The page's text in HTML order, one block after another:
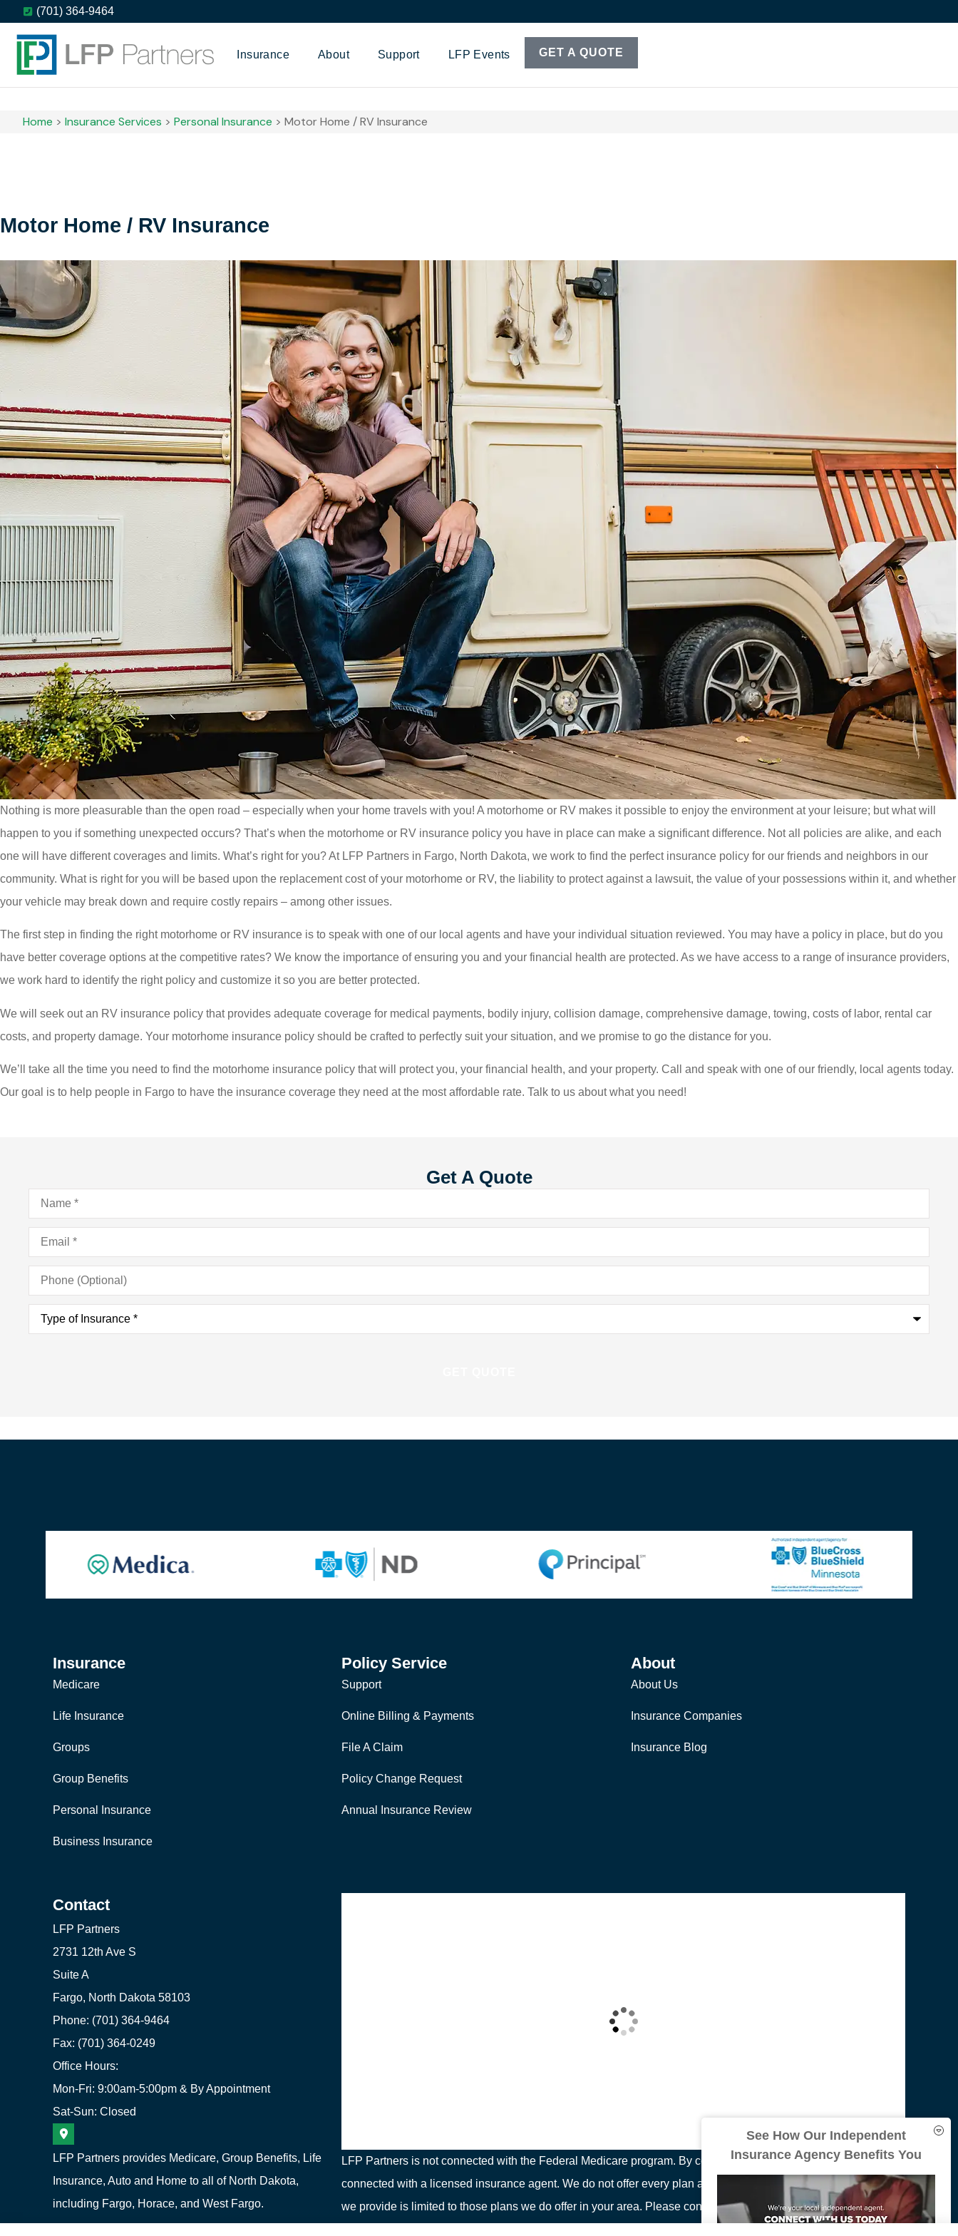
(701) 364-9464
Insurance About Support LFP Events GET A QUOTE
Home > Insurance Services > Personal Insurance > Motor Home / RV Insurance
Motor Home / RV Insurance
Nothing is more pleasurable than the open road – especially when your home travels with you! A motorhome or RV makes it possible to enjoy the environment at your leisure; but what will
happen to you if something unexpected occurs? That’s when the motorhome or RV insurance policy you have in place can make a significant difference. Not all policies are alike, and each
one will have different coverages and limits. What’s right for you? At LFP Partners in Fargo, North Dakota, we work to find the perfect insurance policy for our friends and neighbors in our
community. What is right for you will be based upon the replacement cost of your motorhome or RV, the liability to protect against a lawsuit, the value of your possessions within it, and whether
your vehicle may break down and require costly repairs – among other issues.
The first step in finding the right motorhome or RV insurance is to speak with one of our local agents and have your individual situation reviewed. You may have a policy in place, but do you
have better coverage options at the competitive rates? We know the importance of ensuring you and your financial health are protected. As we have access to a range of insurance providers,
we work hard to identify the right policy and customize it so you are better protected.
We will seek out an RV insurance policy that provides adequate coverage for medical payments, bodily injury, collision damage, comprehensive damage, towing, costs of labor, rental car
costs, and property damage. Your motorhome insurance policy should be crafted to perfectly suit your situation, and we promise to go the distance for you.
We’ll take all the time you need to find the motorhome insurance policy that will protect you, your financial health, and your property. Call and speak with one of our friendly, local agents today.
Our goal is to help people in Fargo to have the insurance coverage they need at the most affordable rate. Talk to us about what you need!
Get A Quote
Name*
Email*
Phone
(Optional)
Type
Insurance*
Insurance
Medicare
Life Insurance
Groups
Group Benefits
Personal Insurance
Business Insurance
Policy Service
Support
Online Billing & Payments
File A Claim
Policy Change Request
Annual Insurance Review
About
About Us
Insurance Companies
Insurance Blog
Contact
LFP Partners
2731 12th Ave S
Suite A
Fargo, North Dakota 58103
Phone: (701) 364-9464
Fax: (701) 364-0249
Office Hours:
Mon-Fri: 9:00am-5:00pm & By Appointment
Sat-Sun: Closed
LFP Partners provides Medicare, Group Benefits, Life
Insurance, Auto and Home to all of North Dakota,
including Fargo, Horace, and West Fargo.
LFP Partners is not connected with the Federal Medicare program. By contacting this number, you will be
connected with a licensed insurance agent. We do not offer every plan available in your area. Any information
we provide is limited to those plans we do offer in your area. Please contact Medicare.gov or 1-800-MEDICARE
See How Our Independent
Insurance Agency Benefits You